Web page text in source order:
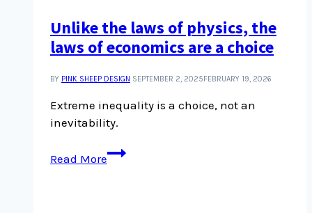
Unlike the laws of physics, the
laws of economics are a choice
BY PINK SHEEP DESIGN SEPTEMBER 2, 2025FEBRUARY 19, 2026
Extreme inequality is a choice, not an
inevitability.
Read More
Unlike
the